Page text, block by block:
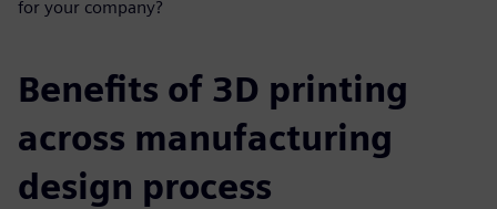
for your company?
Benefits of 3D printing
across manufacturing
design process